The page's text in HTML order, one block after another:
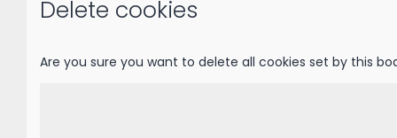
Delete cookies
Are you sure you want to delete all cookies set by this